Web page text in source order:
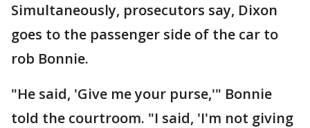
Simultaneously, prosecutors say, Dixon
goes to the passenger side of the car to
rob Bonnie.
"He said, 'Give me your purse,'" Bonnie
told the courtroom. "I said, 'I'm not giving